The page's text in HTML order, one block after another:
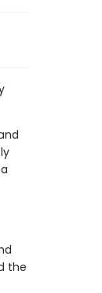
the